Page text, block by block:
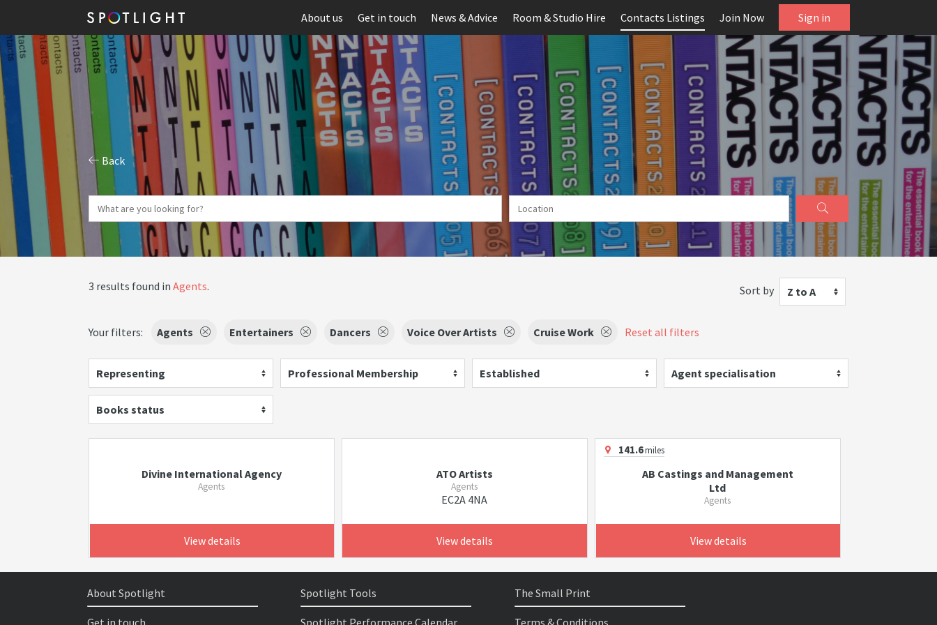
About us Get in touch News & Advice Room & Studio Hire Contacts Listings Join Now Sign in
Back
3 results found in Agents. Sort by Z to A
Your filters: Agents Entertainers Dancers Voice Over Artists Cruise Work Reset all filters
Representing Professional Membership Established Agent specialisation
Books status
Divine International Agency
Agents
View details
ATO Artists
Agents
EC2A 4NA
View details
141.6miles
AB Castings and Management
Ltd
Agents
View details
About Spotlight
Get in touch
Spotlight Tools
Spotlight Performance Calendar
The Small Print
Terms & Conditions